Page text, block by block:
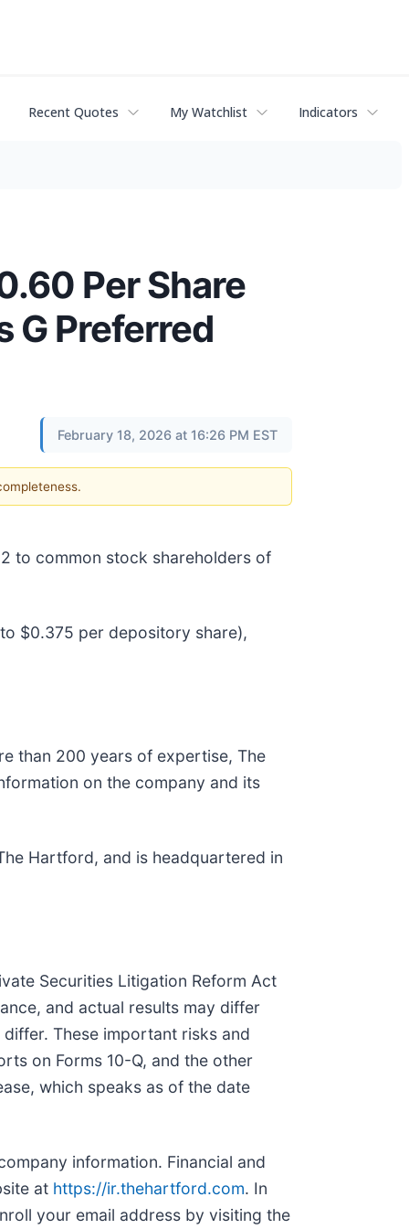
Recent Quotes My Watchlist Indicators
Per Share
G Preferred
February 18, 2026 at 16:26 PM EST
to common stock shareholders of
$0.375 per depository share),
than 200 years of expertise, The
on the company and its
Hartford, and is headquartered in
Securities Litigation Reform Act
and actual results may differ
These important risks and
on Forms 10-Q, and the other
which speaks as of the date
information. Financial and
at https://ir.thehartford.com. In
your email address by visiting the